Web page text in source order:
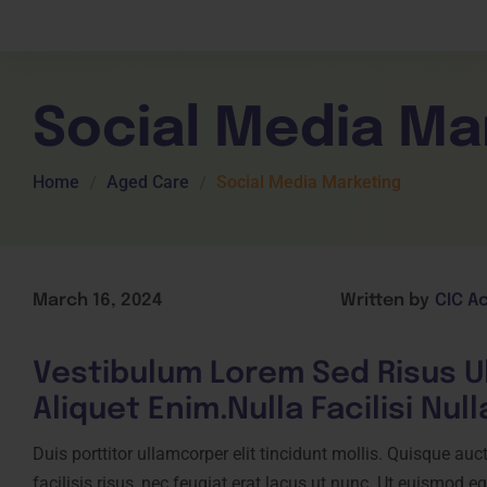
General English Cookery &
Social Media
Home Aged Care Social Media Marketing
March 16, 2024 Written by CIC
Vestibulum Lorem Sed Risus
Aliquet Enim.Nulla Facilisi
Duis porttitor ullamcorper elit tincidunt mollis. Quisque
facilisis risus, nec feugiat erat lacus ut nunc. Ut euismod